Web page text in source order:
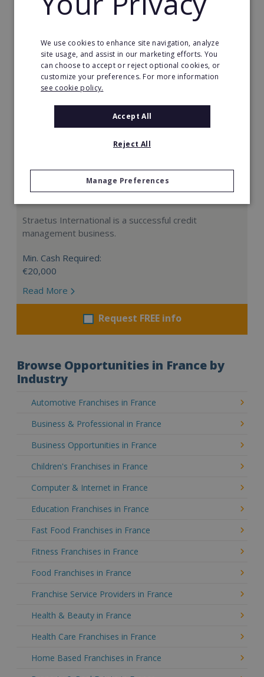
Request FREE info
Straetus International is a successful credit
management business.
Min. Cash Required:
€20,000
Read More
Request FREE info
Browse Opportunities in France by
Industry
Automotive Franchises in France
Business & Professional in France
Business Opportunities in France
Children's Franchises in France
Computer & Internet in France
Education Franchises in France
Fast Food Franchises in France
Fitness Franchises in France
Food Franchises in France
Franchise Service Providers in France
Health & Beauty in France
Health Care Franchises in France
Home Based Franchises in France
We use cookies to enhance site navigation, analyze
site usage, and assist in our marketing efforts. You
can choose to accept or reject optional cookies, or
customize your preferences. For more information
see cookie policy.
Accept All
Reject All
Manage Preferences